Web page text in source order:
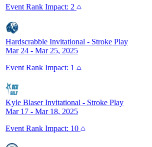
Event Rank Impact: 2
Hardscrabble Invitational - Stroke Play
Mar 24 - Mar 25, 2025
Event Rank Impact: 1
Kyle Blaser Invitational - Stroke Play
Mar 17 - Mar 18, 2025
Event Rank Impact: 10